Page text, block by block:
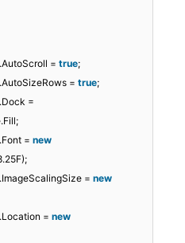
= true;
= true;
=
= new
= new
= new